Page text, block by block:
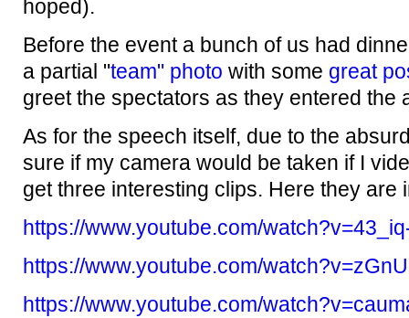
hoped).
Before the event a bunch of us had
a partial "team" photo with some great
greet the spectators as they entered the
As for the speech itself, due to the
sure if my camera would be taken if I
get three interesting clips. Here they are
https://www.youtube.com/
https://www.youtube.com/
https://www.youtube.com/